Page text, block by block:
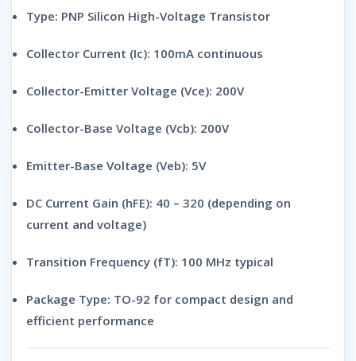
Type: PNP Silicon High-Voltage Transistor
Collector Current (Ic): 100mA continuous
Collector-Emitter Voltage (Vce): 200V
Collector-Base Voltage (Vcb): 200V
Emitter-Base Voltage (Veb): 5V
DC Current Gain (hFE): 40 – 320 (depending on
current and voltage)
Transition Frequency (fT): 100 MHz typical
Package Type: TO-92 for compact design and
efficient performance